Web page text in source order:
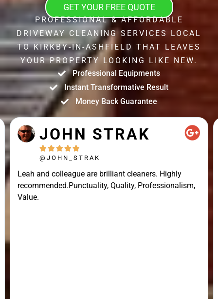
GET YOUR FREE QUOTE
PROFESSIONAL & AFFORDABLE
DRIVEWAY CLEANING SERVICES LOCAL
TO KIRKBY-IN-ASHFIELD THAT LEAVES
YOUR PROPERTY LOOKING LIKE NEW.
Professional Equipments
Instant Transformative Result
Money Back Guarantee
JOHN STRAK
    
@JOHN_STRAK
Leah and colleague are brilliant cleaners. Highly
recommended.Punctuality, Quality, Professionalism,
Value.